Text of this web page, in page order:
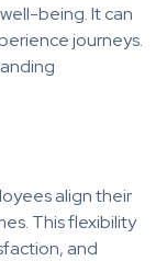
being. It can
journeys.
align their
This flexibility
and